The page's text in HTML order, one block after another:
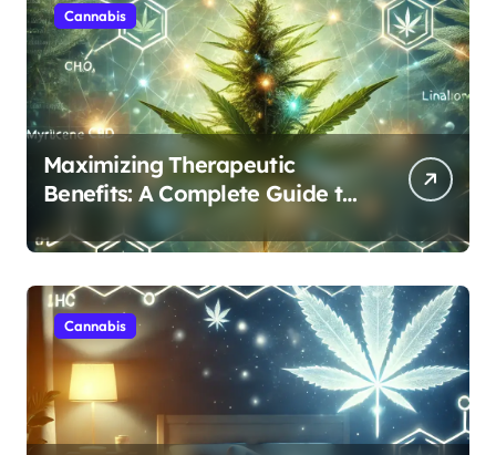
Cannabis
Maximizing Therapeutic
Benefits: A Complete Guide to
Cannabis’s Entourage Effect
Cannabis